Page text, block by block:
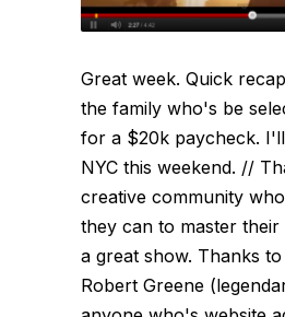
Great week. Quick
the family who's be
for a $20k paycheck.
NYC this weekend. //
creative community
they can to master their
a great show. Thanks
Robert Greene